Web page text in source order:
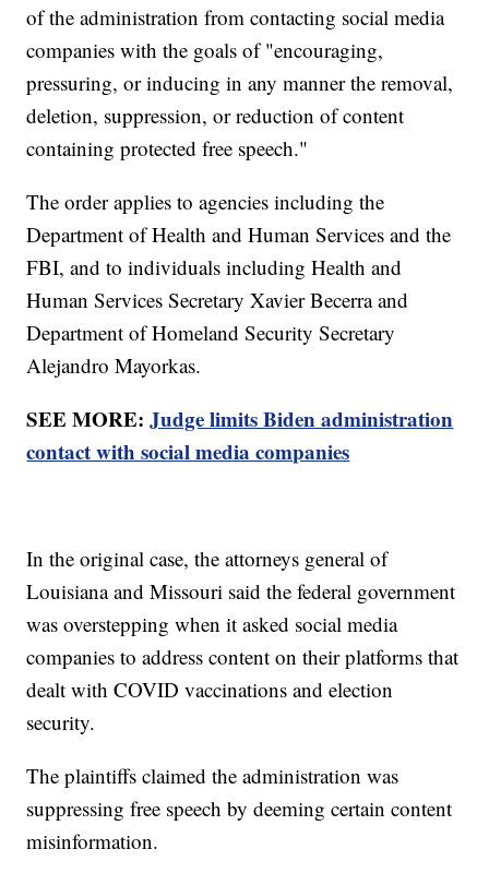
of the administration from contacting social media
companies with the goals of "encouraging,
pressuring, or inducing in any manner the removal,
deletion, suppression, or reduction of content
containing protected free speech."
The order applies to agencies including the
Department of Health and Human Services and the
FBI, and to individuals including Health and
Human Services Secretary Xavier Becerra and
Department of Homeland Security Secretary
Alejandro Mayorkas.
SEE MORE:Judge limits Biden administration
contact with social media companies
In the original case, the attorneys general of
Louisiana and Missouri said the federal government
was overstepping when it asked social media
companies to address content on their platforms that
dealt with COVID vaccinations and election
security.
The plaintiffs claimed the administration was
suppressing free speech by deeming certain content
misinformation.